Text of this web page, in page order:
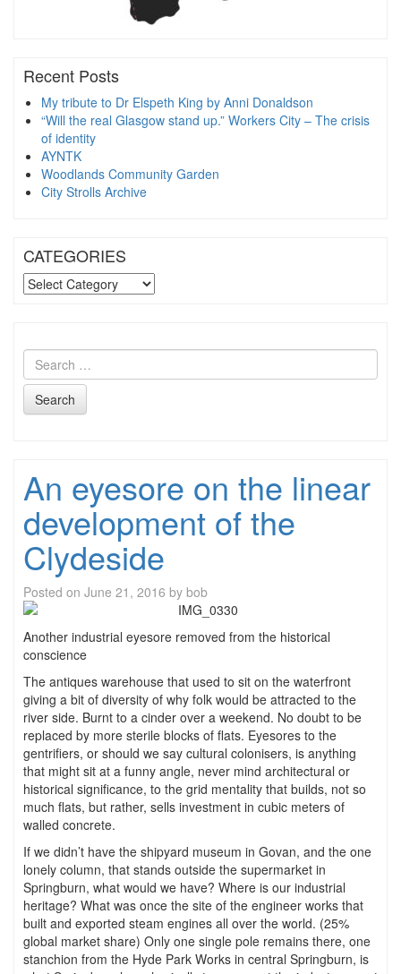
Recent Posts
My tribute to Dr Elspeth King by Anni Donaldson
“Will the real Glasgow stand up.” Workers City – The crisis
of identity
AYNTK
Woodlands Community Garden
City Strolls Archive
CATEGORIES
CATEGORIES
Search
An eyesore on the linear
development of the
Clydeside
Posted on June 21, 2016 by bob
Another industrial eyesore removed from the historical
conscience
The antiques warehouse that used to sit on the waterfront
giving a bit of diversity of why folk would be attracted to the
river side. Burnt to a cinder over a weekend. No doubt to be
replaced by more sterile blocks of flats. Eyesores to the
gentrifiers, or should we say cultural colonisers, is anything
that might sit at a funny angle, never mind architectural or
historical significance, to the grid mentality that builds, not so
much flats, but rather, sells investment in cubic meters of
walled concrete.
If we didn’t have the shipyard museum in Govan, and the one
lonely column, that stands outside the supermarket in
Springburn, what would we have? Where is our industrial
heritage? What was once the site of the engineer works that
built and exported steam engines all over the world. (25%
global market share) Only one single pole remains there, one
stanchion from the Hyde Park Works in central Springburn, is